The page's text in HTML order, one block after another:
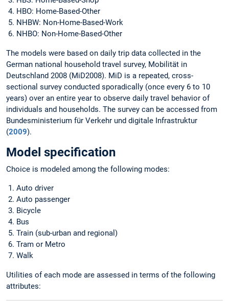
HBO: Home-Based-Other
NHBW: Non-Home-Based-Work
NHBO: Non-Home-Based-Other
The models were based on daily trip data collected in the
German national household travel survey, Mobilität in
Deutschland 2008 (MiD2008). MiD is a repeated, cross-
sectional survey conducted sporadically (once every 6 to 10
years) over an entire year to observe daily travel behavior of
individuals and households. The survey can be accessed from
Bundesministerium für Verkehr und digitale Infrastruktur
(2009).
Model specification
Choice is modeled among the following modes:
Auto driver
Auto passenger
Bicycle
Bus
Train (sub-urban and regional)
Tram or Metro
Walk
Utilities of each mode are assessed in terms of the following
attributes: